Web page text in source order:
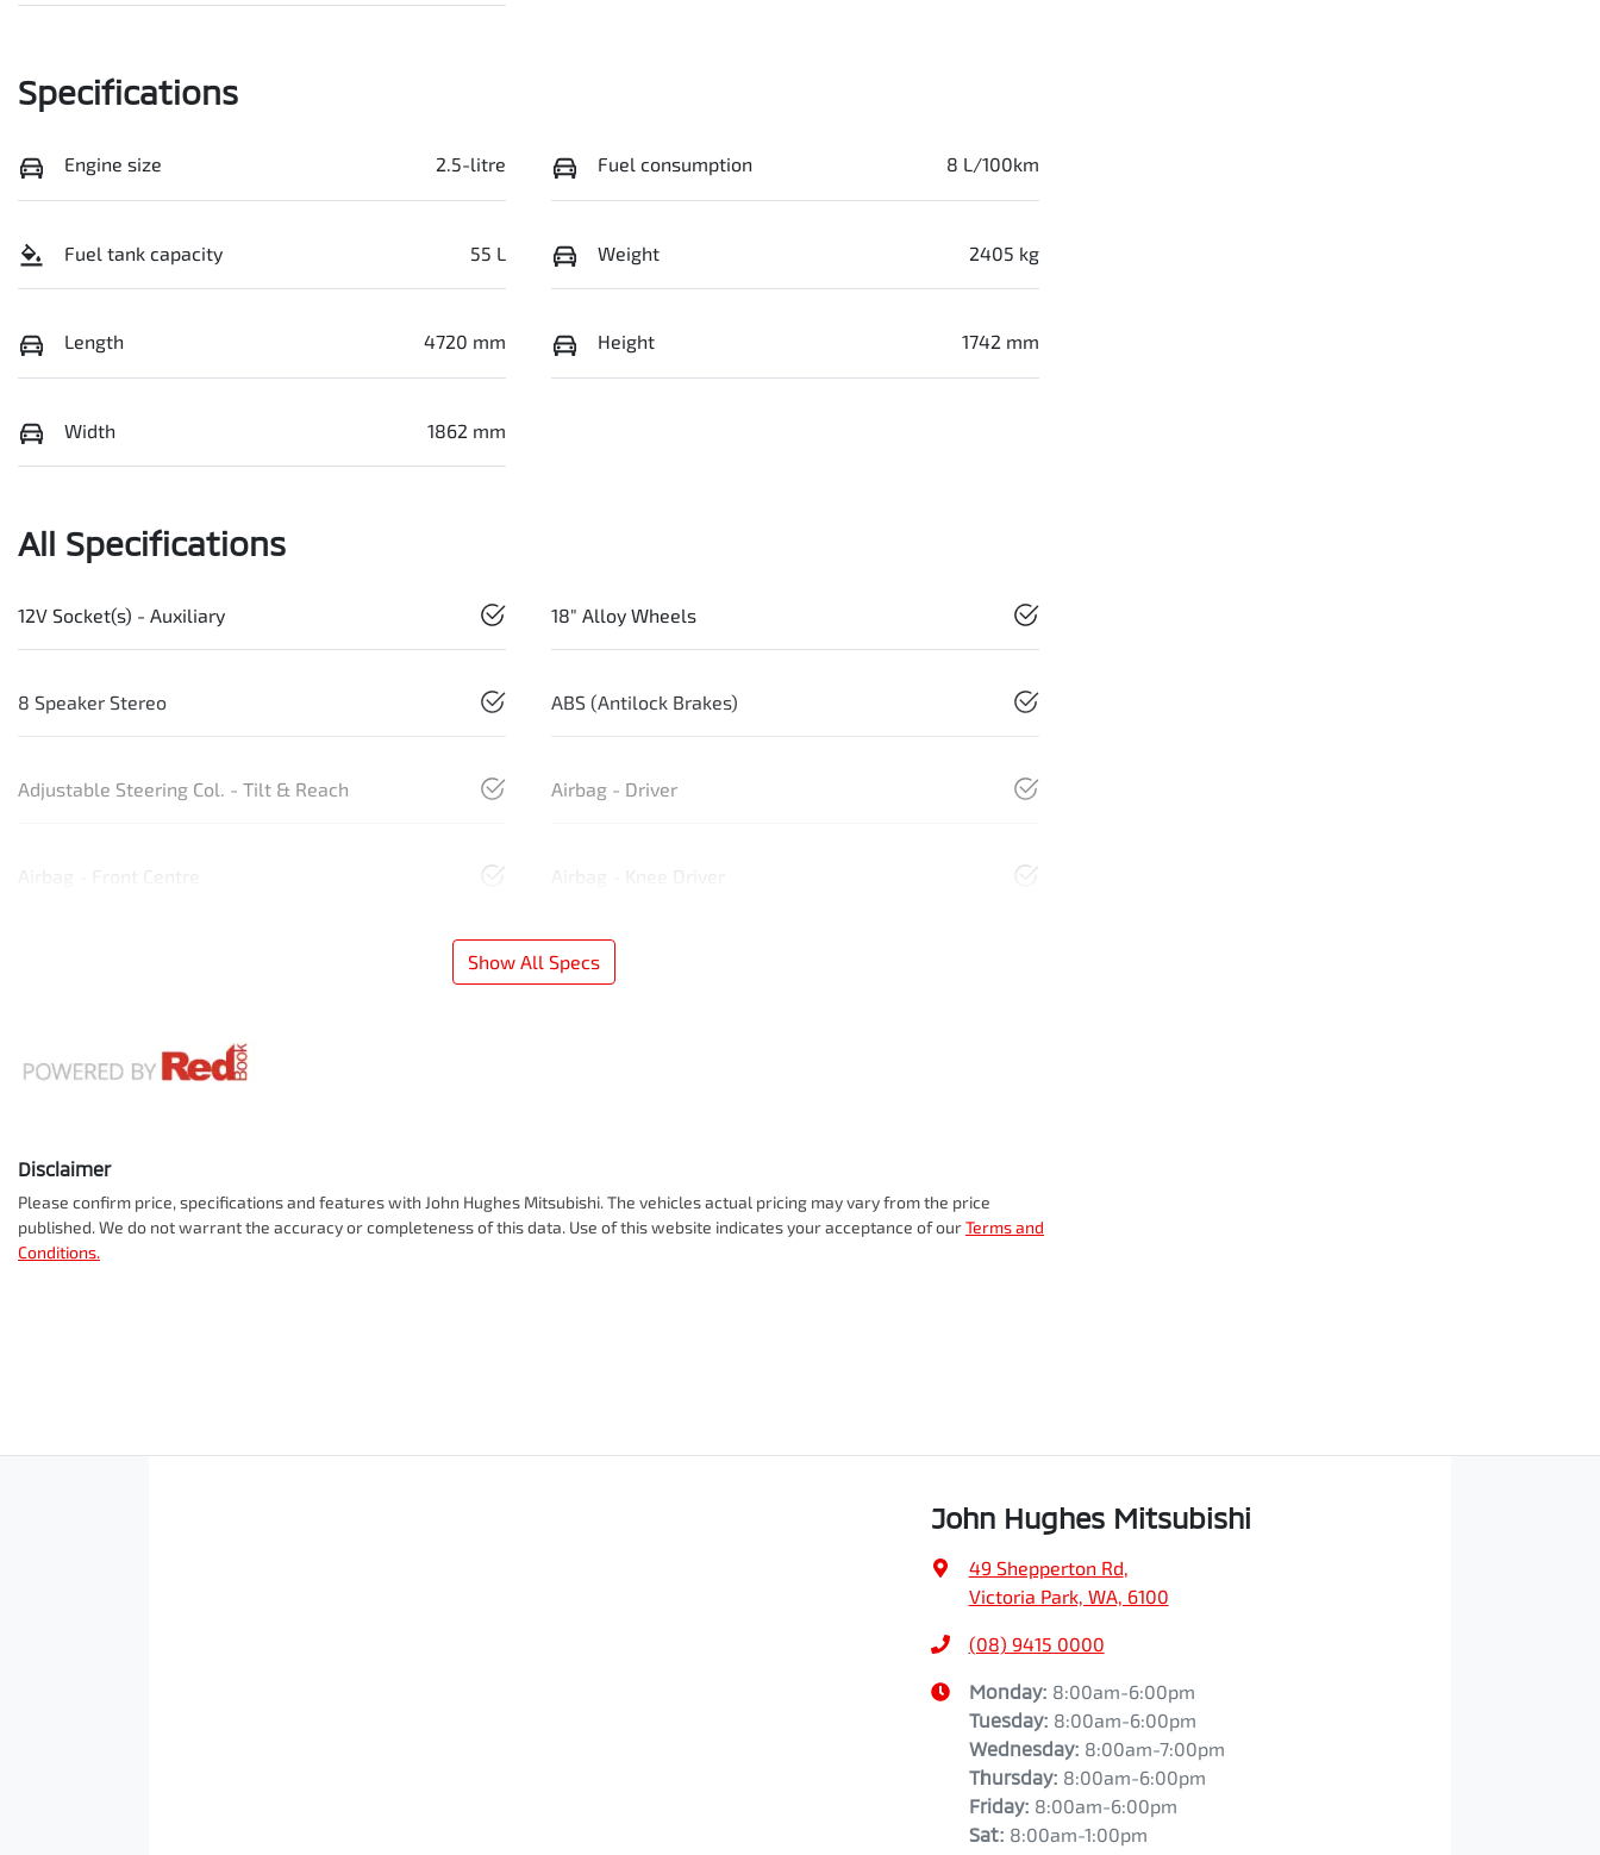
Specifications
Engine size 2.5-litre Fuel consumption 8 L/100km
Fuel tank capacity 55 L Weight 2405 kg
Length 4720 mm Height 1742 mm
Width 1862 mm
All Specifications
12V Socket(s) - Auxiliary 18" Alloy Wheels
8 Speaker Stereo ABS (Antilock Brakes)
Adjustable Steering Col. - Tilt & Reach Airbag - Driver
Airbag - Front Centre Airbag - Knee Driver
Show All Specs
Disclaimer
Please confirm price, specifications and features with John Hughes Mitsubishi. The vehicles actual pricing may vary from the price
published. We do not warrant the accuracy or completeness of this data. Use of this website indicates your acceptance of ourTerms and
Conditions.
John Hughes Mitsubishi
49 Shepperton Rd,
Victoria Park, WA, 6100
(08) 9415 0000
Monday: 8:00am-6:00pm
Tuesday: 8:00am-6:00pm
Wednesday: 8:00am-7:00pm
Thursday: 8:00am-6:00pm
Friday: 8:00am-6:00pm
Sat: 8:00am-1:00pm